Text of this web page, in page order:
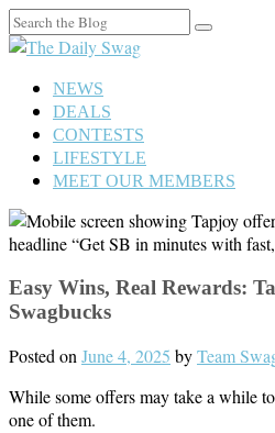
Search
for:
NEWS
DEALS
CONTESTS
LIFESTYLE
MEET OUR MEMBERS
Easy Wins, Real Rewards:
Swagbucks
Posted onJune 4, 2025 byTeam
While some offers may take a while
one of them.